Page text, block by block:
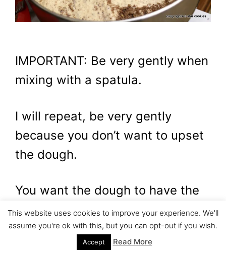
IMPORTANT: Be very gently when
mixing with a spatula.
I will repeat, be very gently
because you don’t want to upset
the dough.
You want the dough to have the
fluffiness. Even if you are a jerk
you will have to control your
anger and be gentle.
This website uses cookies to improve your experience. We'll
assume you're ok with this, but you can opt-out if you wish.
Accept Read More